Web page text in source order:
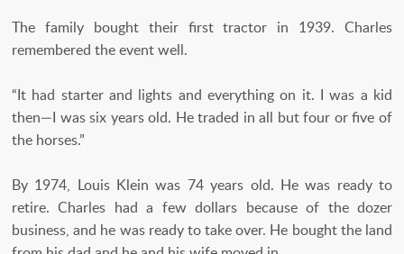
The family bought their first tractor in 1939. Charles
remembered the event well.
“It had starter and lights and everything on it. I was a kid
then—I was six years old. He traded in all but four or five of
the horses.”
By 1974, Louis Klein was 74 years old. He was ready to
retire. Charles had a few dollars because of the dozer
business, and he was ready to take over. He bought the land